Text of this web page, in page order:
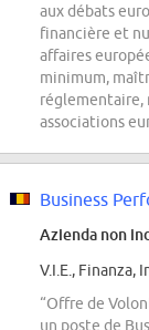
aux débats
financière et
affaires
minimum,
réglementaire,
associations
Azienda non
V.I.E., Finanza,
“Offre de
un poste de